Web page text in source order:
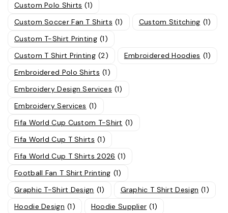
Custom Polo Shirts (1)
Custom Soccer Fan T Shirts (1) Custom Stitching (1)
Custom T-Shirt Printing (1)
Custom T Shirt Printing (2) Embroidered Hoodies (1)
Embroidered Polo Shirts (1)
Embroidery Design Services (1)
Embroidery Services (1)
Fifa World Cup Custom T-Shirt (1)
Fifa World Cup T Shirts (1)
Fifa World Cup T Shirts 2026 (1)
Football Fan T Shirt Printing (1)
Graphic T-Shirt Design (1) Graphic T Shirt Design (1)
Hoodie Design (1) Hoodie Supplier (1)